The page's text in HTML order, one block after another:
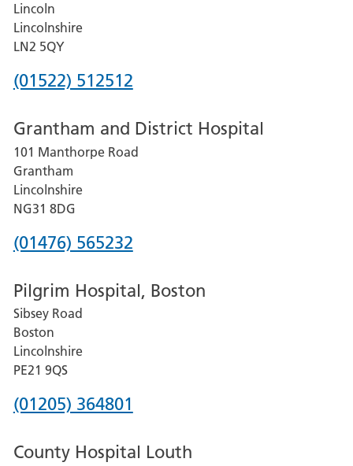
Lincoln
Lincolnshire
LN2 5QY
Phone
for
Lincoln
County
Hospital
(01522) 512512
Grantham and District Hospital
101 Manthorpe Road
Grantham
Lincolnshire
NG31 8DG
Phone
for
Grantham
and
District
Hospital
(01476) 565232
Pilgrim Hospital, Boston
Sibsey Road
Boston
Lincolnshire
PE21 9QS
Phone
for
(01205) 364801
County Hospital Louth